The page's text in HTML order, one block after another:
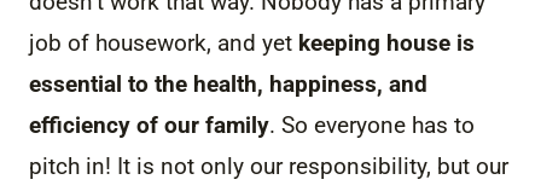
job of housework, and yet keeping house is
essential to the health, happiness, and
efficiency of our family. So everyone has to
pitch in! It is not only our responsibility, but our